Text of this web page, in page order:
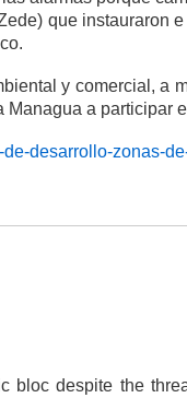
que instauraron
y comercial, a
a participar
desarrollo-zonas-
despite the